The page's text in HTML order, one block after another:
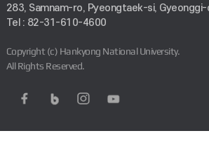
283, Samnam-ro, Pyeongtaek-si,
Tel : 82-31-610-4600
Copyright (c) Hankyong National University.
All Rights Reserved.